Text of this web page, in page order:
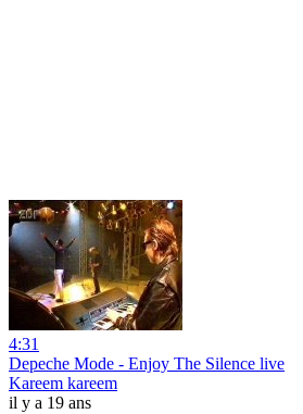
4:31
Depeche Mode - Enjoy The Silence live
Kareem kareem
il y a 19 ans